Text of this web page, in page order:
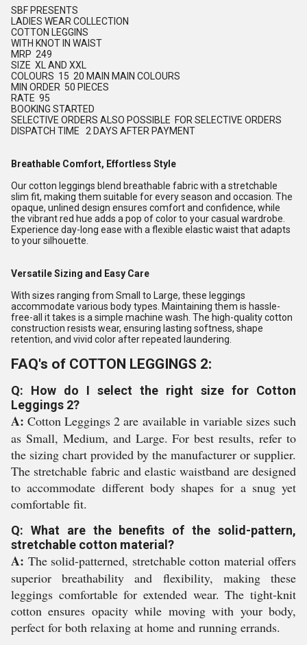
SBF PRESENTS
LADIES WEAR COLLECTION
COTTON LEGGINS
WITH KNOT IN WAIST
MRP 249
SIZE XL AND XXL
COLOURS 15 20 MAIN MAIN COLOURS
MIN ORDER 50 PIECES
RATE 95
BOOKING STARTED
SELECTIVE ORDERS ALSO POSSIBLE FOR SELECTIVE ORDERS
DISPATCH TIME 2 DAYS AFTER PAYMENT
Breathable Comfort, Effortless Style
Our cotton leggings blend breathable fabric with a stretchable
slim fit, making them suitable for every season and occasion. The
opaque, unlined design ensures comfort and confidence, while
the vibrant red hue adds a pop of color to your casual wardrobe.
Experience day-long ease with a flexible elastic waist that adapts
to your silhouette.
Versatile Sizing and Easy Care
With sizes ranging from Small to Large, these leggings
accommodate various body types. Maintaining them is hassle-
free-all it takes is a simple machine wash. The high-quality cotton
construction resists wear, ensuring lasting softness, shape
retention, and vivid color after repeated laundering.
FAQ's of COTTON LEGGINGS 2:
Q: How do I select the right size for Cotton
Leggings 2?
A: Cotton Leggings 2 are available in variable sizes such
as Small, Medium, and Large. For best results, refer to
the sizing chart provided by the manufacturer or supplier.
The stretchable fabric and elastic waistband are designed
to accommodate different body shapes for a snug yet
comfortable fit.
Q: What are the benefits of the solid-pattern,
stretchable cotton material?
A: The solid-patterned, stretchable cotton material offers
superior breathability and flexibility, making these
leggings comfortable for extended wear. The tight-knit
cotton ensures opacity while moving with your body,
perfect for both relaxing at home and running errands.